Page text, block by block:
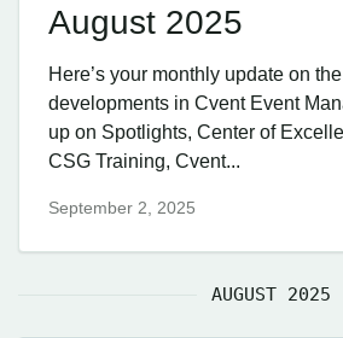
August 2025
Here’s your monthly update on
developments in Cvent Event
up on Spotlights, Center of
CSG Training, Cvent...
September 2, 2025
AUGUST 2025